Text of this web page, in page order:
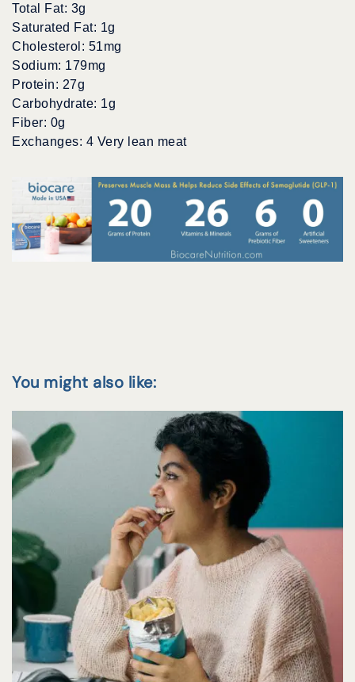
Total Fat: 3g
Saturated Fat: 1g
Cholesterol: 51mg
Sodium: 179mg
Protein: 27g
Carbohydrate: 1g
Fiber: 0g
Exchanges: 4 Very lean meat
You might also like: